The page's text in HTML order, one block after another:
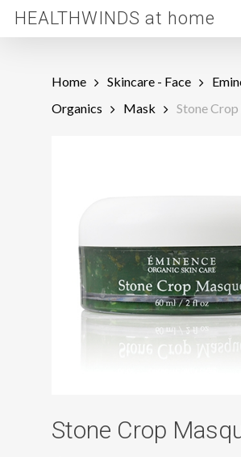
SkipHEALTHWINDS at home
Home Skincare - Face
Organics
Mask Stone
Stone Crop